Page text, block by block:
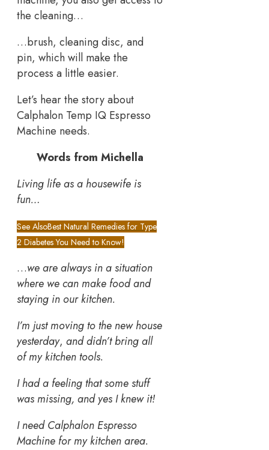
the cleaning…
…brush, cleaning disc, and
pin, which will make the
process a little easier.
Let’s hear the story about
Calphalon Temp IQ Espresso
Machine needs.
Words from Michella
Living life as a housewife is
fun…
See AlsoBest Natural Remedies for Type
2 Diabetes You Need to Know!
…we are always in a situation
where we can make food and
staying in our kitchen.
I’m just moving to the new house
yesterday, and didn’t bring all
of my kitchen tools.
I had a feeling that some stuff
was missing, and yes I knew it!
I need Calphalon Espresso
Machine for my kitchen area.